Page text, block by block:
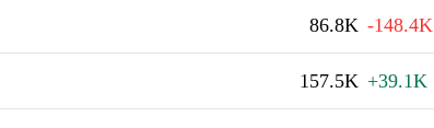
86.8K -148.4K
157.5K +39.1K